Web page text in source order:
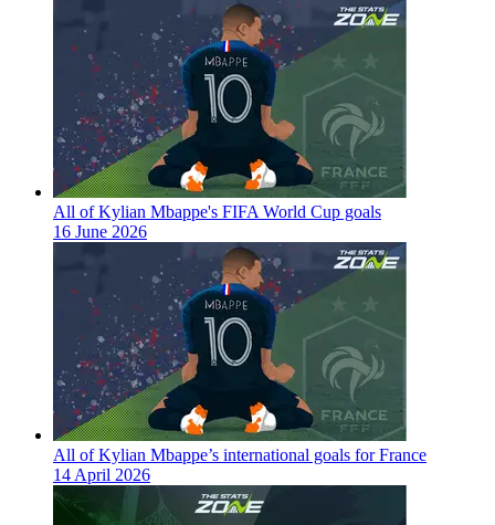
All of Kylian Mbappe's FIFA World Cup goals
16 June 2026
All of Kylian Mbappe’s international goals for France
14 April 2026